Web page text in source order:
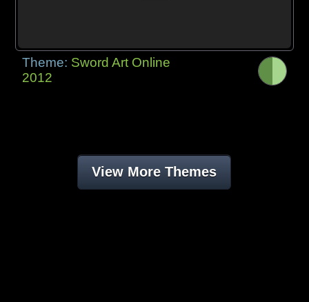
Theme: Sword Art Online
2012
View More Themes